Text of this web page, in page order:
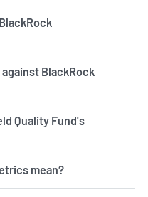
BlackRock
Quality Fund's
mean?